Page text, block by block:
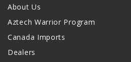
About Us
Aztech Warrior Program
Canada Imports
Dealers